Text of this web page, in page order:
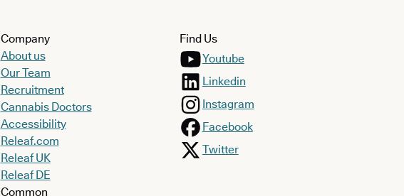
Company
About us
Our Team
Recruitment
Cannabis Doctors
Accessibility
Releaf.com
Releaf UK
Releaf DE
Common
Find Us
Youtube
Linkedin
Instagram
Facebook
Twitter